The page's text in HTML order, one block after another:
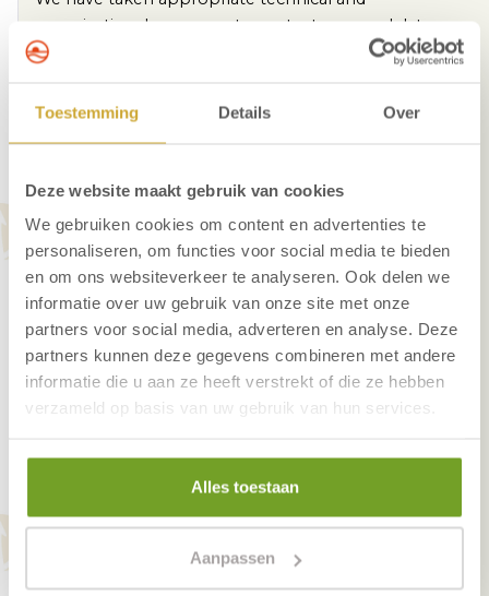
Toestemming Details Over
Deze website maakt gebruik van cookies
We gebruiken cookies om content en advertenties te
personaliseren, om functies voor social media te bieden
en om ons websiteverkeer te analyseren. Ook delen we
informatie over uw gebruik van onze site met onze
partners voor social media, adverteren en analyse. Deze
partners kunnen deze gegevens combineren met andere
informatie die u aan ze heeft verstrekt of die ze hebben
verzameld op basis van uw gebruik van hun services.
Alles toestaan
Aanpassen
organizational measures to protect personal data
against unlawful processing:
Automatic updates of system software and
antivirus program
password
Only authorized employees have access to the
data system
There are surveillance cameras in a number of public
areas in the hotel.
These serve to prevent theft or destruction and for
the safety of our guests and employees. The images
are kept for a maximum of two weeks. If an incident
not be made available to third parties, unless this is
legally required and permitted. For example, if the
investigation, we must cooperate and are then